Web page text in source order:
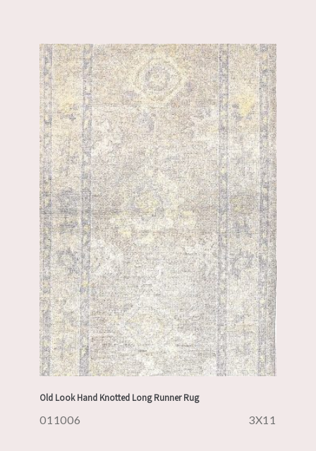
Old Look Hand Knotted Long Runner Rug
011006 3X11